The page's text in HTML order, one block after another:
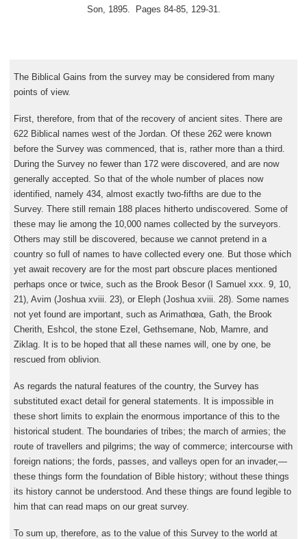
Son, 1895. Pages 84-85, 129-31.
The Biblical Gains from the survey may be considered from many
points of view.
First, therefore, from that of the recovery of ancient sites. There are
622 Biblical names west of the Jordan. Of these 262 were known
before the Survey was commenced, that is, rather more than a third.
During the Survey no fewer than 172 were discovered, and are now
generally accepted. So that of the whole number of places now
identified, namely 434, almost exactly two-fifths are due to the
Survey. There still remain 188 places hitherto undiscovered. Some of
these may lie among the 10,000 names collected by the surveyors.
Others may still be discovered, because we cannot pretend in a
country so full of names to have collected every one. But those which
yet await recovery are for the most part obscure places mentioned
perhaps once or twice, such as the Brook Besor (I Samuel xxx. 9, 10,
21), Avim (Joshua xviii. 23), or Eleph (Joshua xviii. 28). Some names
not yet found are important, such as Arimathœa, Gath, the Brook
Cherith, Eshcol, the stone Ezel, Gethsemane, Nob, Mamre, and
Ziklag. It is to be hoped that all these names will, one by one, be
rescued from oblivion.
As regards the natural features of the country, the Survey has
substituted exact detail for general statements. It is impossible in
these short limits to explain the enormous importance of this to the
historical student. The boundaries of tribes; the march of armies; the
route of travellers and pilgrims; the way of commerce; intercourse with
foreign nations; the fords, passes, and valleys open for an invader,—
these things form the foundation of Bible history; without these things
its history cannot be understood. And these things are found legible to
him that can read maps on our great survey.
To sum up, therefore, as to the value of this Survey to the world at